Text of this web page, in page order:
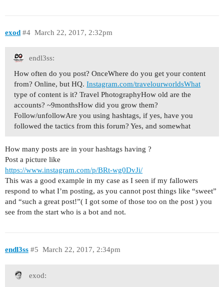
exod March 22, 2017, 2:32pm
#4
endl3ss:
How often do you post? OnceWhere do you get your content
from? Online, but HQ. Instagram.com/travelourworldsWhat
type of content is it? Travel PhotographyHow old are the
accounts? ~9monthsHow did you grow them?
Follow/unfollowAre you using hashtags, if yes, have you
followed the tactics from this forum? Yes, and somewhat
How many posts are in your hashtags having ?
Post a picture like
https://www.instagram.com/p/BRt-wg0DvJi/
This was a good example in my case as I seen if my fallowers
respond to what I’m posting, as you cannot post things like “sweet”
and “such a great post!”( I got some of those too on the post ) you
see from the start who is a bot and not.
endl3ss March 22, 2017, 2:34pm
#5
exod: